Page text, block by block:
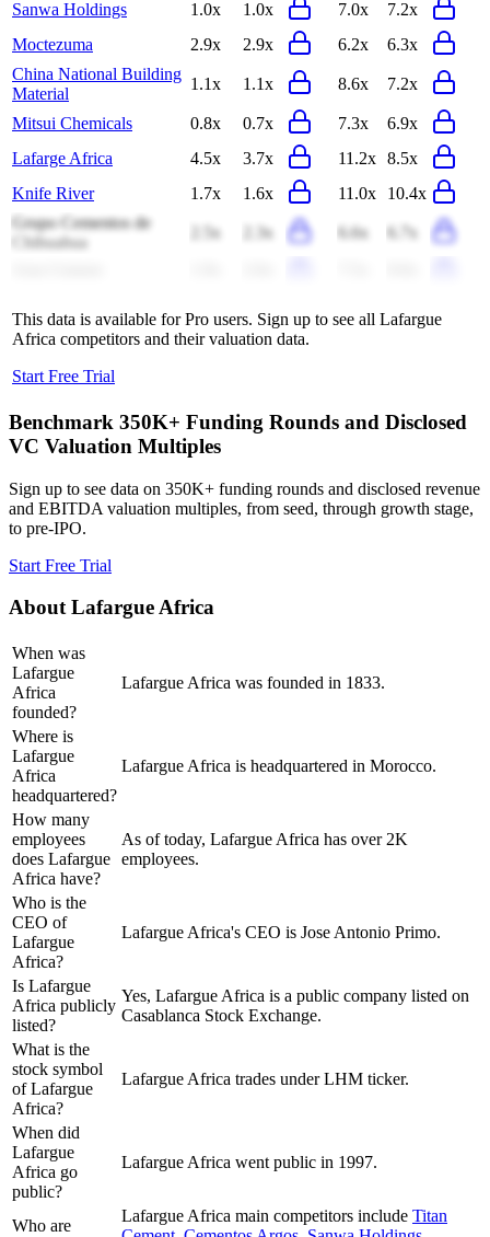
Sanwa Holdings
1.0x 1.0x 7.0x
7.2x
Moctezuma
2.9x 2.9x 6.2x
6.3x
China National Building
Material
1.1x 1.1x 8.6x 7.2x
Mitsui Chemicals 0.8x 0.7x 7.3x
6.9x
Lafarge Africa
4.5x 3.7x 11.2x 8.5x
Knife River
1.7x 1.6x 11.0x
10.4x
Grupo Cementos de
Chihuahua
2.5x 2.3x 6.6x 6.7x
This data is available for Pro users. Sign up to see all Lafargue
Africa competitors and their valuation data.
Start Free Trial
Benchmark 350K+ Funding Rounds and Disclosed
VC Valuation Multiples
Sign up to see data on 350K+ funding rounds and disclosed revenue
and EBITDA valuation multiples, from seed, through growth stage,
to pre-IPO.
Start Free Trial
AboutLafargue Africa
When was
Lafargue
Africa
founded?
Lafargue Africa was founded in 1833.
Where is
Lafargue
Africa
headquartered?
Lafargue Africa is headquartered in Morocco.
How many
employees
does Lafargue
Africa have?
As of today, Lafargue Africa has over 2K
employees.
Who is the
CEO of
Lafargue
Africa?
Lafargue Africa's CEO is Jose Antonio Primo.
Is Lafargue
Africa publicly
listed?
Yes, Lafargue Africa is a public company listed on
Casablanca Stock Exchange.
What is the
stock symbol
of Lafargue
Africa?
Lafargue Africa trades under LHM ticker.
When did
Lafargue
Africa go
public?
Lafargue Africa went public in 1997.
Who are
Lafargue Africa main competitors include Titan